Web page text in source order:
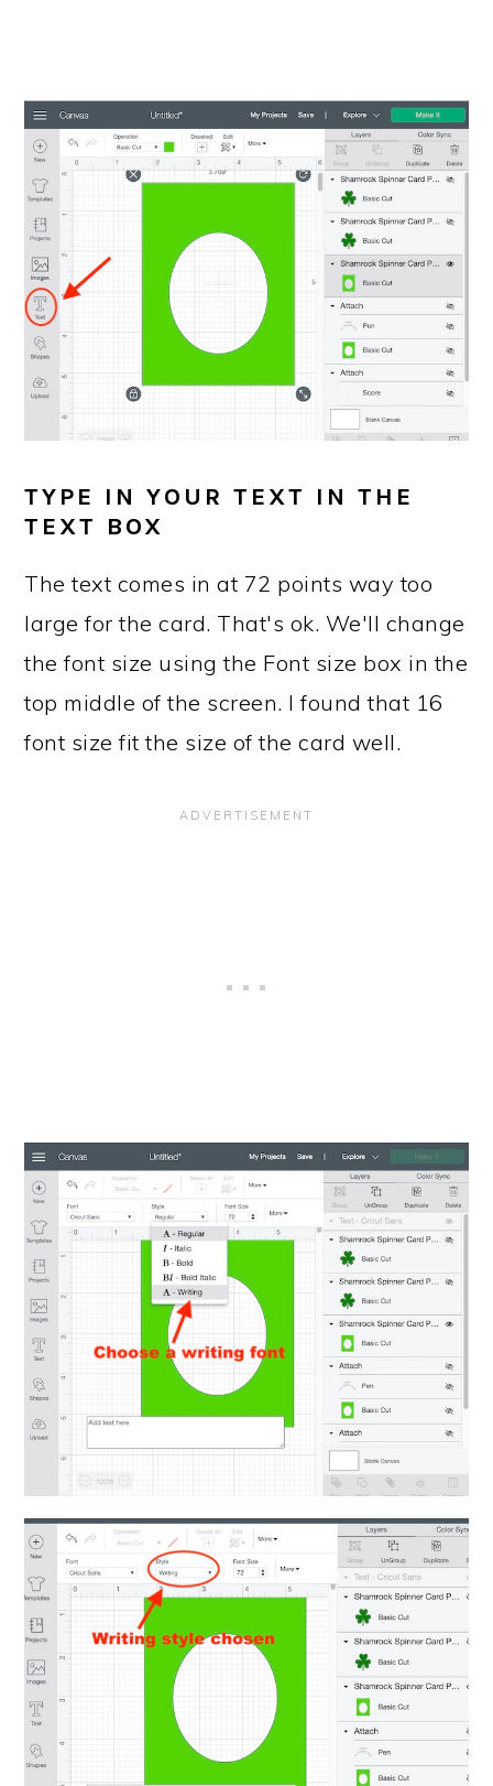
TYPE IN YOUR TEXT IN THE
TEXT BOX
The text comes in at 72 points way too
large for the card. That's ok. We'll change
the font size using the Font size box in the
top middle of the screen. I found that 16
font size fit the size of the card well.